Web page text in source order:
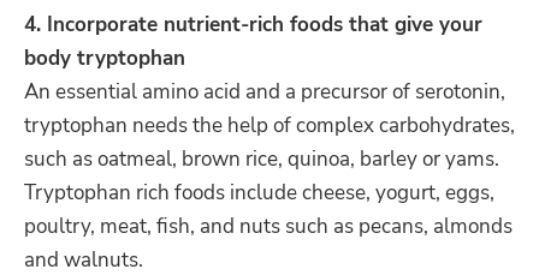
4. Incorporate nutrient-rich foods that give your
body tryptophan
An essential amino acid and a precursor of serotonin,
tryptophan needs the help of complex carbohydrates,
such as oatmeal, brown rice, quinoa, barley or yams.
Tryptophan rich foods include cheese, yogurt, eggs,
poultry, meat, fish, and nuts such as pecans, almonds
and walnuts.